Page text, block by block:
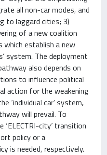
all non-car modes, and
to laggard cities; 3)
of a new coalition
which establish a new
system. The deployment
also depends on
to influence political
action for the weakening
‘individual car’ system,
will prevail. To
‘ELECTRI-city’ transition
policy or a
is needed, respectively.